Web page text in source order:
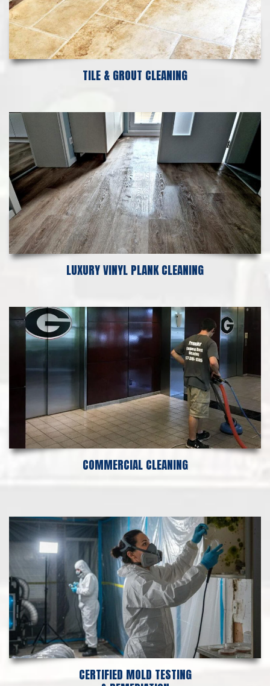
TILE & GROUT CLEANING
LUXURY VINYL PLANK CLEANING
COMMERCIAL CLEANING
CERTIFIED MOLD TESTING